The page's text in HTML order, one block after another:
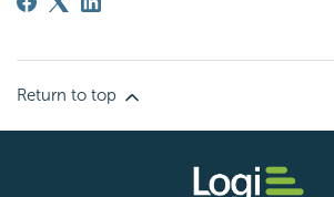
Return to top